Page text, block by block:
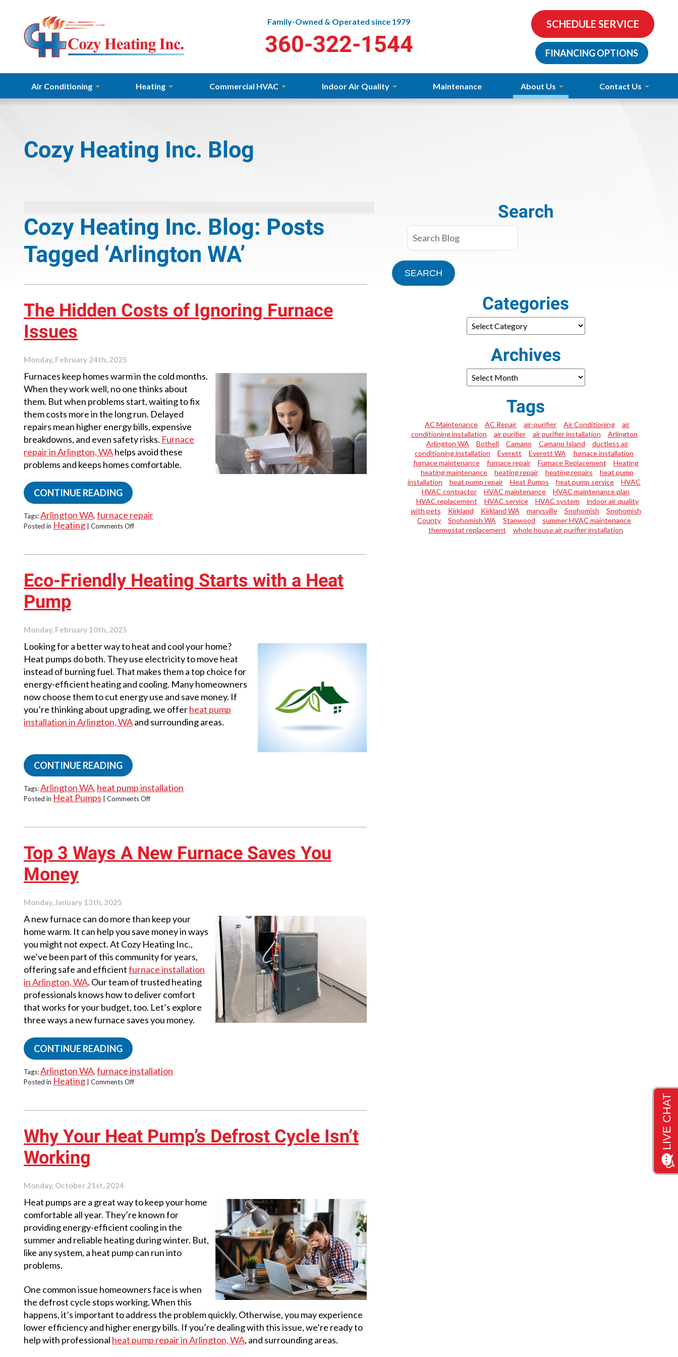
Family-Owned & Operated since 1979
360-322-1544
SCHEDULE SERVICE
FINANCING OPTIONS
Air Conditioning Heating Commercial HVAC Indoor Air Quality Maintenance About Us Contact Us
Cozy Heating Inc. Blog
Cozy Heating Inc. Blog: Posts
Tagged ‘Arlington WA’
The Hidden Costs of Ignoring Furnace
Issues
Monday, February 24th, 2025
Furnaces keep homes warm in the cold months.
When they work well, no one thinks about
them. But when problems start, waiting to fix
them costs more in the long run. Delayed
repairs mean higher energy bills, expensive
breakdowns, and even safety risks. Furnace
repair in Arlington, WAhelps avoid these
problems and keeps homes comfortable.
CONTINUE READING
Tags:Arlington WA, furnace repair
Posted in Heating Comments Offon
Furnace
Issues
Eco-Friendly Heating Starts with a Heat
Pump
Monday, February 10th, 2025
Looking for a better way to heat and cool your home?
Heat pumps do both. They use electricity to move heat
instead of burning fuel. That makes them a top choice for
energy-efficient heating and cooling. Many homeowners
now choose them to cut energy use and save money. If
you’re thinking about upgrading, we offerheat pump
installation in Arlington, WAand surrounding areas.
CONTINUE READING
Tags:Arlington WA, heat pump installation
Posted in Heat Pumps Comments Offon
a
Heat
Top 3 Ways A New Furnace Saves You
Money
Monday, January 13th, 2025
A new furnace can do more than keep your
home warm. It can help you save money in ways
you might not expect. At Cozy Heating Inc.,
we’ve been part of this community for years,
offering safe and efficientfurnace installation
in Arlington, WA. Our team of trusted heating
professionals knows how to deliver comfort
that works for your budget, too. Let’s explore
three ways a new furnace saves you money.
CONTINUE READING
Tags:Arlington WA, furnace installation
Posted in Heating Comments Offon
Furnace
Saves
Why Your Heat Pump’s Defrost Cycle Isn’t
Working
Monday, October 21st, 2024
Heat pumps are a great way to keep your home
comfortable all year. They’re known for
providing energy-efficient cooling in the
summer and reliable heating during winter. But,
like any system, a heat pump can run into
problems.
One common issue homeowners face is when
the defrost cycle stops working. When this
happens, it’s important to address the problem quickly. Otherwise, you may experience
lower efficiency and higher energy bills. If you’re dealing with this issue, we’re ready to
help with professional heat pump repair in Arlington, WA, and surrounding areas.
Search
SEARCH
Categories
Archives
Tags
AC Maintenance AC Repair air-purifier Air Conditioning
air
conditioning installation
air purifier air purifier installation
Arlington
Arlington WA
Bothell Camano Camano Island
ductless air
conditioning installation
Everett Everett WA
furnace installation
furnace maintenance
furnace repair Furnace Replacement
Heating
heating maintenance
heating repair heating repairs
heat pump
installation
heat pump repair Heat Pumps heat pump service
HVAC
HVAC contractor
HVAC maintenance
HVAC maintenance plan
HVAC replacement
HVAC service HVAC system
indoor air quality
with pets
Kirkland Kirkland WA marysville Snohomish
Snohomish
County
Snohomish WA Stanwood
summer HVAC maintenance
thermostat replacement
whole house air purifier installation